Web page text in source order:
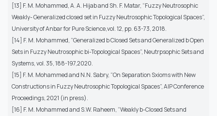
[13] F. M. Mohammed, A. A. Hijab and Sh. F. Matar, “Fuzzy Neutrosophic
Weakly- Generalized closed set in Fuzzy Neutrosophic Topological Spaces”,
University of Anbar for Pure Science,vol. 12, pp. 63-73, 2018.
[14] F. M. Mohammed, “Generalized b Closed Sets and Generalized b Open
Sets in Fuzzy Neutrosophic bi-Topological Spaces”, Neutrpsophic Sets and
Systems, vol. 35, 188-197,2020.
[15] F. M. Mohammed and N.N. Sabry, “On Separation Sxioms with New
Constructions in Fuzzy Neutrosophic Topological Spaces”, AIP Conference
Proceedings, 2021 (in press).
[16] F. M. Mohammed and S.W. Raheem, “Weakly b-Closed Sets and